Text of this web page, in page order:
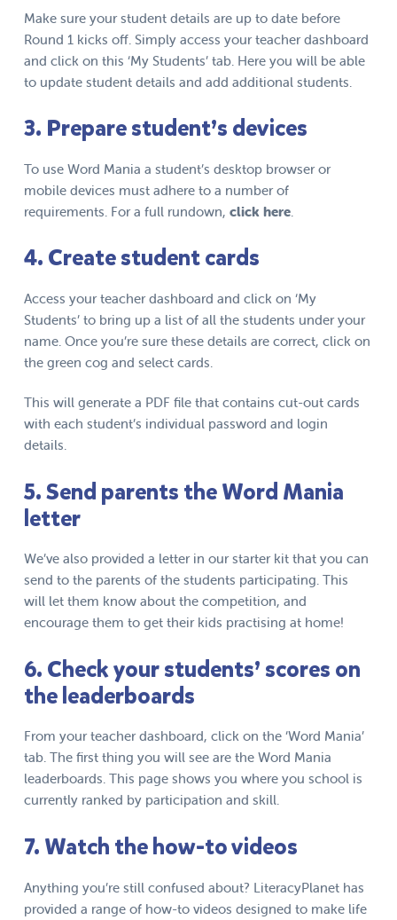
Make sure your student details are up to date before
Round 1 kicks off. Simply access your teacher dashboard
and click on this ‘My Students’ tab. Here you will be able
to update student details and add additional students.
3. Prepare student’s devices
To use Word Mania a student’s desktop browser or
mobile devices must adhere to a number of
requirements. For a full rundown,click here
4. Create student cards
Access your teacher dashboard and click on ‘My
Students’ to bring up a list of all the students under your
name. Once you’re sure these details are correct, click on
the green cog and select cards.
This will generate a PDF file that contains cut-out cards
with each student’s individual password and login
details.
5. Send parents the Word Mania
letter
We’ve also provided a letter in our starter kit that you can
send to the parents of the students participating. This
will let them know about the competition, and
encourage them to get their kids practising at home!
6. Check your students’ scores on
the leaderboards
From your teacher dashboard, click on the ‘Word Mania’
tab. The first thing you will see are the Word Mania
leaderboards. This page shows you where you school is
currently ranked by participation and skill.
7. Watch the how-to videos
Anything you’re still confused about? LiteracyPlanet has
provided a range of how-to videos designed to make life